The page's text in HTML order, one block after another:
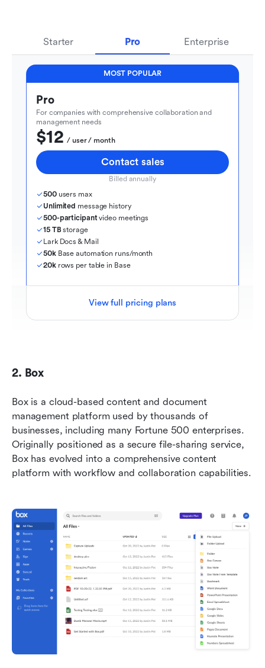
Starter Pro Enterprise
MOST POPULAR
Pro
For companies with comprehensive collaboration and
management needs
$12
  / user / month
Contact sales
Billed annually
500 users max
Unlimited message history
500-participant video meetings
15 TB storage
Lark Docs & Mail
50k Base automation runs/month
20k rows per table in Base
View full pricing plans
2. Box
Box is a cloud-based content and document
management platform used by thousands of
businesses, including many Fortune 500 enterprises.
Originally positioned as a secure file-sharing service,
Box has evolved into a comprehensive content
platform with workflow and collaboration capabilities.